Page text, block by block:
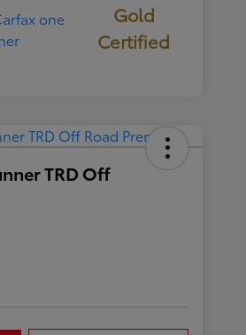
Gold
Certified
TRD Off